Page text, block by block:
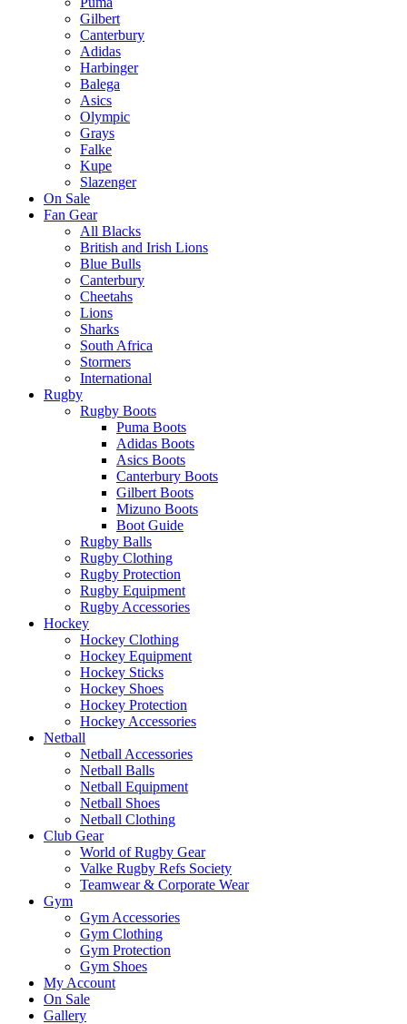
Gilbert
Canterbury
Adidas
Harbinger
Balega
Asics
Olympic
Grays
Falke
Kupe
Slazenger
On Sale
Fan Gear
All Blacks
British and Irish Lions
Blue Bulls
Canterbury
Cheetahs
Lions
Sharks
South Africa
Stormers
International
Rugby
Rugby Boots
Puma Boots
Adidas Boots
Asics Boots
Canterbury Boots
Gilbert Boots
Mizuno Boots
Boot Guide
Rugby Balls
Rugby Clothing
Rugby Protection
Rugby Equipment
Rugby Accessories
Hockey
Hockey Clothing
Hockey Equipment
Hockey Sticks
Hockey Shoes
Hockey Protection
Hockey Accessories
Netball
Netball Accessories
Netball Balls
Netball Equipment
Netball Shoes
Netball Clothing
Club Gear
World of Rugby Gear
Valke Rugby Refs Society
Teamwear & Corporate Wear
Gym
Gym Accessories
Gym Clothing
Gym Protection
Gym Shoes
My Account
On Sale
Gallery